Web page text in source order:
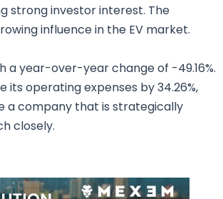
strong investor interest. The
influence in the EV market.
a year-over-year change of -49.16%.
operating expenses by 34.26%,
a company that is strategically
closely.